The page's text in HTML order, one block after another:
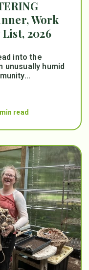
Work
2026
into the
unusually humid
read